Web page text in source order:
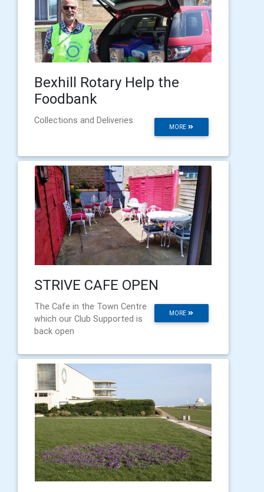
Bexhill Rotary Help the
Foodbank
MORE
Collections and Deliveries.
STRIVE CAFE OPEN
MORE
The Cafe in the Town Centre
which our Club Supported is
back open